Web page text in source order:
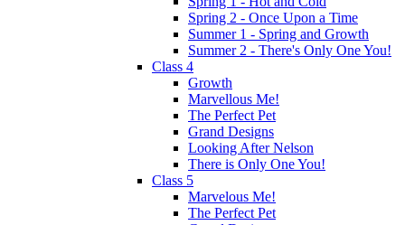
Spring 2 - Once Upon a Time
Summer 1 - Spring and Growth
Summer 2 - There's Only One You!
Class 4
Growth
Marvellous Me!
The Perfect Pet
Grand Designs
Looking After Nelson
There is Only One You!
Class 5
Marvelous Me!
The Perfect Pet